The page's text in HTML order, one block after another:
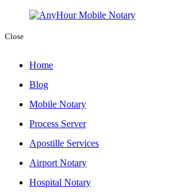
Close
Home
Blog
Mobile Notary
Process Server
Apostille Services
Airport Notary
Hospital Notary